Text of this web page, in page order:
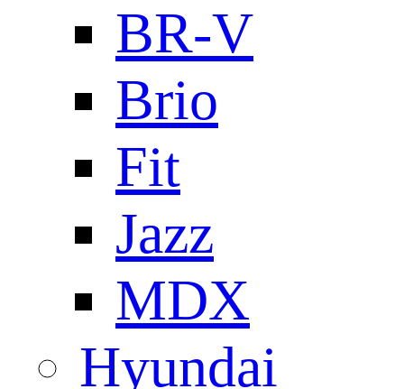
BR-V
Brio
Fit
Jazz
MDX
Hyundai